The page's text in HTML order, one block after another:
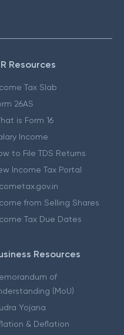
Resources
Tax Slab
26AS
is Form 16
Income
to File TDS Returns
Income Tax Portal
from Selling Shares
Tax Due Dates
Resources
of
(MoU)
Yojana
& Deflation